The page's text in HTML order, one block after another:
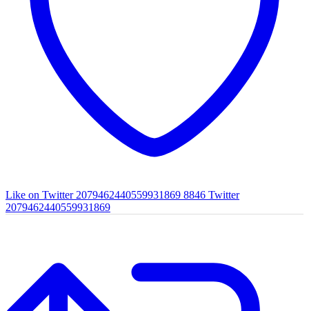
Like on Twitter 2079462440559931869 8846 Twitter
2079462440559931869